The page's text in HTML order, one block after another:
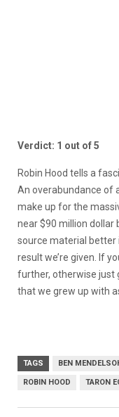
Verdict: 1 out of 5
Robin Hood tells a
An overabundance of
make up for the
near $90 million dollar
source material better
result we’re given. If
further, otherwise just
that we grew up with
TAGS BEN
ROBIN HOOD TARON